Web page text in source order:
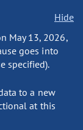
Hide
May 13, 2026,
goes into
specified).
to a new
at this